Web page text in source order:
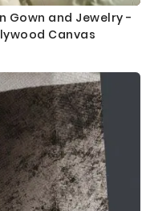
Gown and Jewelry -
Canvas